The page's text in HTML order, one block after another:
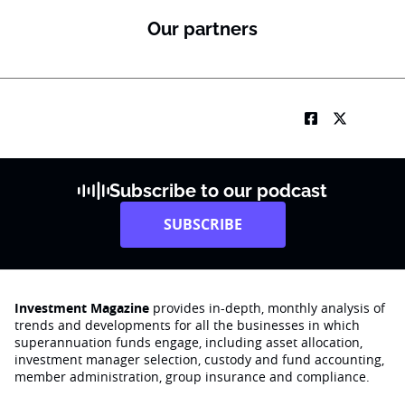
Our partners
Subscribe to our podcast
SUBSCRIBE
Investment Magazine provides in-depth, monthly analysis of
trends and developments for all the businesses in which
superannuation funds engage‚ including asset allocation,
investment manager selection, custody and fund accounting,
member administration, group insurance and compliance.